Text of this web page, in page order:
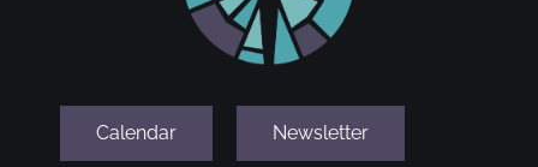
Calendar Newsletter